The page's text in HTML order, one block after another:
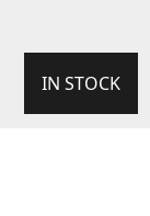
IN STOCK